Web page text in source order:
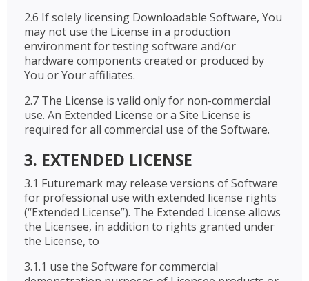
2.6 If solely licensing Downloadable Software, You
may not use the License in a production
environment for testing software and/or
hardware components created or produced by
You or Your affiliates.
2.7 The License is valid only for non-commercial
use. An Extended License or a Site License is
required for all commercial use of the Software.
3. EXTENDED LICENSE
3.1 Futuremark may release versions of Software
for professional use with extended license rights
(“Extended License”). The Extended License allows
the Licensee, in addition to rights granted under
the License, to
3.1.1 use the Software for commercial